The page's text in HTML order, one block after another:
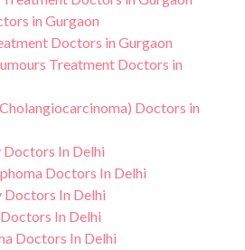
in Gurgaon
Doctors in Gurgaon
Treatment Doctors in
Doctors in
Doctors In Delhi
Doctors In Delhi
Doctors In Delhi
In Delhi
Doctors In Delhi